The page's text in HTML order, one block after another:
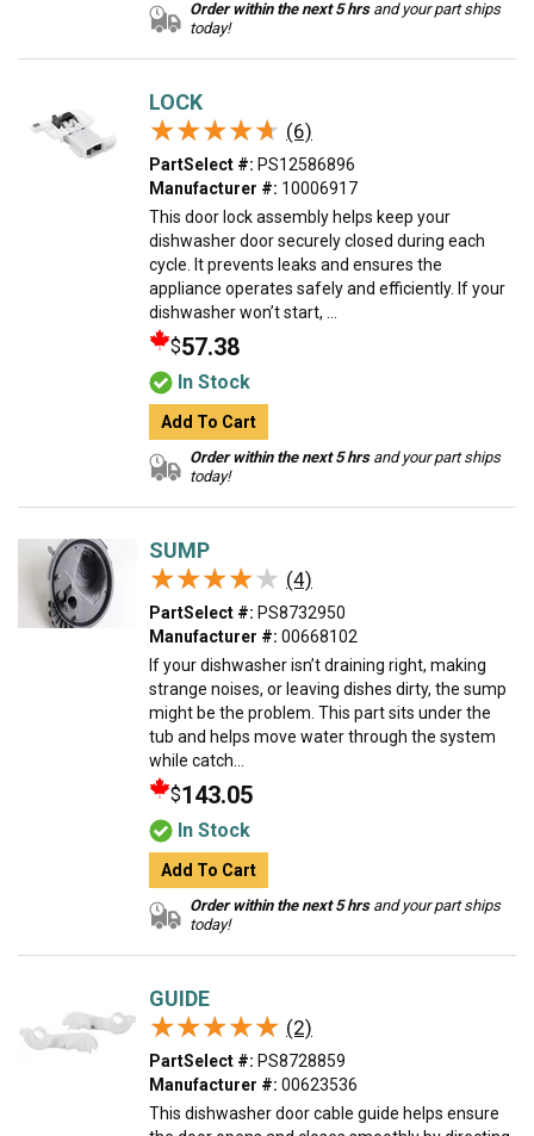
Order within the next 5 hrsand your part ships
today!
LOCK
★★★★★
★★★★★ (6)
PartSelect #: PS12586896
Manufacturer #: 10006917
This door lock assembly helps keep your
dishwasher door securely closed during each
cycle. It prevents leaks and ensures the
appliance operates safely and efficiently. If your
dishwasher won’t start, ...
$57.38
In Stock
Add To Cart
Order within the next 5 hrsand your part ships
today!
SUMP
★★★★★
★★★★★ (4)
PartSelect #: PS8732950
Manufacturer #: 00668102
If your dishwasher isn’t draining right, making
strange noises, or leaving dishes dirty, the sump
might be the problem. This part sits under the
tub and helps move water through the system
while catch...
$143.05
In Stock
Add To Cart
Order within the next 5 hrsand your part ships
today!
GUIDE
★★★★★
★★★★★ (2)
PartSelect #: PS8728859
Manufacturer #: 00623536
This dishwasher door cable guide helps ensure